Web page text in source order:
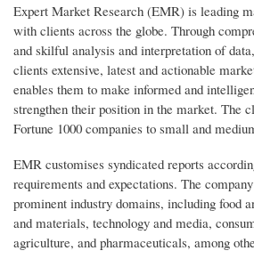
Expert Market Research (EMR) is leading
with clients across the globe. Through
and skilful analysis and interpretation of
clients extensive, latest and actionable
enables them to make informed and
strengthen their position in the market. The
Fortune 1000 companies to small and
EMR customises syndicated reports
requirements and expectations. The
prominent industry domains, including food
and materials, technology and media,
agriculture, and pharmaceuticals, among